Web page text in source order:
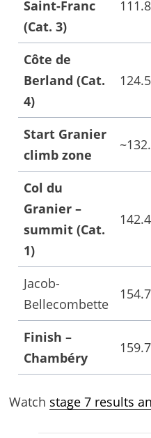
Saint-Franc
(Cat. 3)
111.8
Côte de
Berland (Cat.
4)
124.5
Start Granier
climb zone
Col du
Granier –
summit (Cat.
1)
142.4
Jacob-
Bellecombette
154.7
Finish –
Chambéry
159.7
Watch stage 7 results